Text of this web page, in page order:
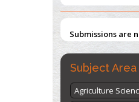
Opioid Crisis
PMID:30370423
Submissions are
ISSUE (VOLUME
2026
Submit Now
Subject Area
Agriculture